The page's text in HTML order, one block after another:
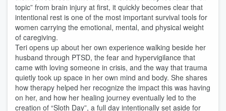
topic” from brain injury at first, it quickly becomes clear that
intentional rest is one of the most important survival tools for
women carrying the emotional, mental, and physical weight
of caregiving.
Teri opens up about her own experience walking beside her
husband through PTSD, the fear and hypervigilance that
came with loving someone in crisis, and the way that trauma
quietly took up space in her own mind and body. She shares
how therapy helped her recognize the impact this was having
on her, and how her healing journey eventually led to the
creation of “Sloth Day”, a full day intentionally set aside for